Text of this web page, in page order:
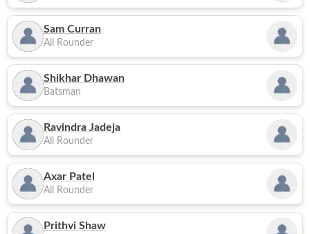
Sam Curran
All Rounder
Shikhar Dhawan
Batsman
Ravindra Jadeja
All Rounder
Axar Patel
All Rounder
Prithvi Shaw